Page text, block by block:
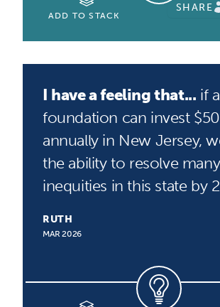
ADD TO STACK
SHARE
I have a feeling that... if
foundation can invest
annually in New Jersey,
the ability to resolve many
inequities in this state by
RUTH
MAR 2026